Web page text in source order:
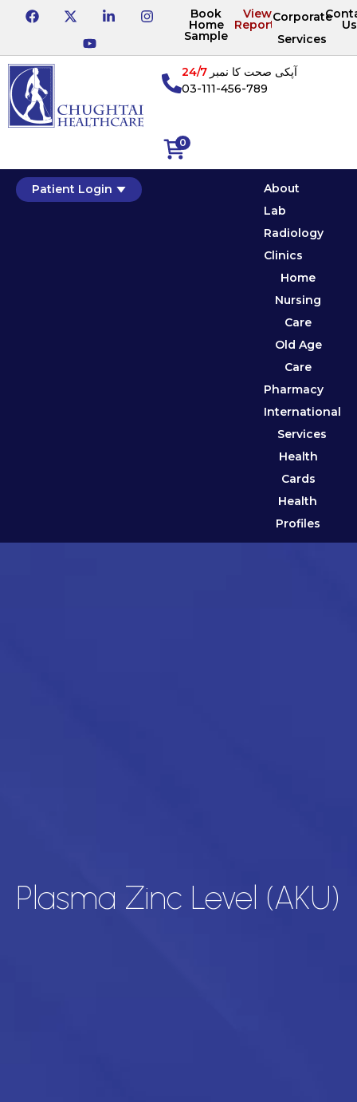
Book
Home
Sample
View
Reports
Corporate
Services
Us
0
آپکی صحت کا نمبر24/7
03-111-456-789
Patient Login
About
Lab
Radiology
Clinics
Home
Nursing
Care
Old Age
Care
Pharmacy
International
Services
Health
Cards
Health
Profiles
Plasma Zinc Level (AKU)